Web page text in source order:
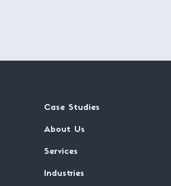
Case Studies
About Us
Services
Industries